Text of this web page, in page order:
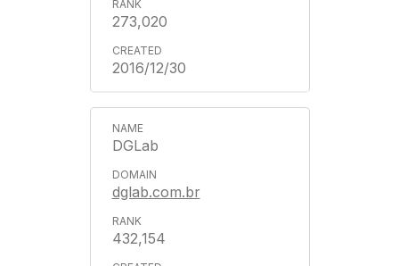
273,020
2016/12/30
DGLab
dglab.com.br
432,154